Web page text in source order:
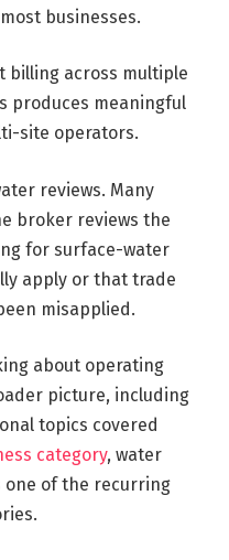
businesses.
billing across multiple
produces meaningful
site operators.
reviews. Many
broker reviews the
for surface-water
apply or that trade
misapplied.
about operating
picture, including
topics covered
category, water
one of the recurring